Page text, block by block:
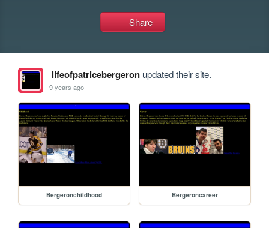
Share
lifeofpatricebergeronupdated their site.
9 years ago
Bergeronchildhood Bergeroncareer